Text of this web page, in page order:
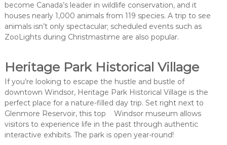
become Canada’s leader in wildlife conservation, and it
houses nearly 1,000 animals from 119 species. A trip to see
animals isn’t only spectacular; scheduled events such as
ZooLights during Christmastime are also popular.
Heritage Park Historical Village
If you’re looking to escape the hustle and bustle of
downtown Windsor, Heritage Park Historical Village is the
perfect place for a nature-filled day trip. Set right next to
Glenmore Reservoir, this top Windsor museum allows
visitors to experience life in the past through authentic
interactive exhibits. The park is open year-round!